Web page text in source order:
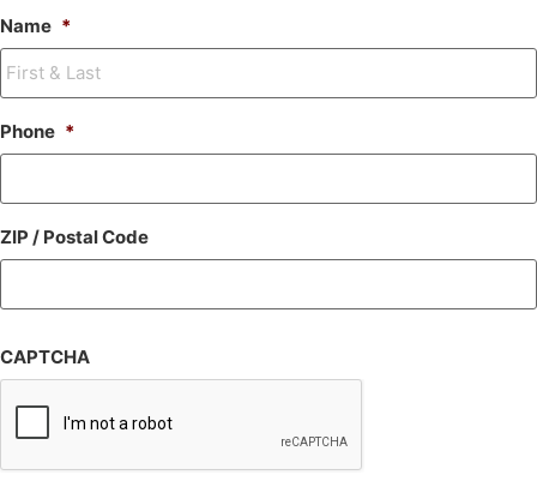
Name *
Phone *
ZIP / Postal Code
CAPTCHA